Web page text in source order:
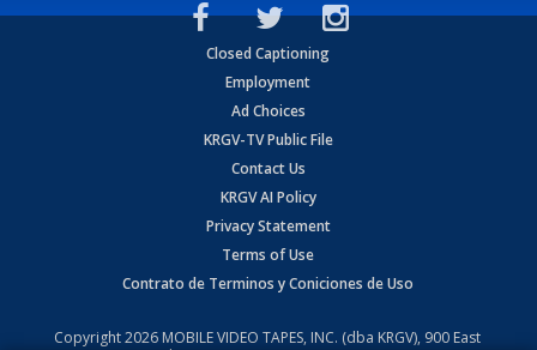
Closed Captioning
Employment
Ad Choices
KRGV-TV Public File
Contact Us
KRGV AI Policy
Privacy Statement
Terms of Use
Contrato de Terminos y Coniciones de Uso
Copyright2026 MOBILE VIDEO TAPES, INC. (dba KRGV), 900 East